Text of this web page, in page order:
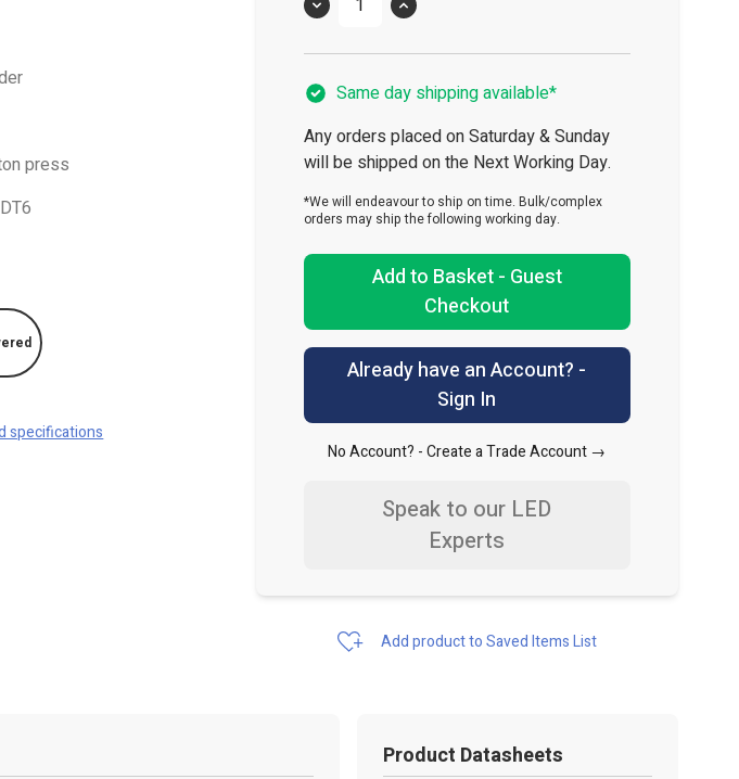
press
specifications
Quantity
Same day shipping available*
Any orders placed on Saturday & Sunday
will be shipped on the Next Working Day.
*We will endeavour to ship on time. Bulk/complex
orders may ship the following working day.
Add to Basket - Guest
Checkout
Already have an Account? -
Sign In
No Account? -Create a Trade Account →
Speak to our LED
Experts
Add product to Saved Items List
Product Datasheets